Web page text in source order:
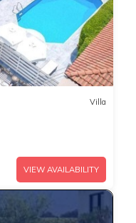
Villa
VIEW AVAILABILITY